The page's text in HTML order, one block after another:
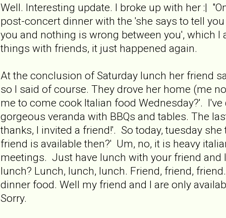
Well. Interesting update. I broke up with her :|
post-concert dinner with the 'she says to tell
you and nothing is wrong between you', which
things with friends, it just happened again.
At the conclusion of Saturday lunch her friend
so I said of course. They drove her home (me
me to come cook Italian food Wednesday?'.
gorgeous veranda with BBQs and tables. The
thanks, I invited a friend!'. So today, tuesday
friend is available then?' Um, no, it is heavy
meetings. Just have lunch with your friend and
lunch? Lunch, lunch, lunch. Friend, friend,
dinner food. Well my friend and I are only
Sorry.